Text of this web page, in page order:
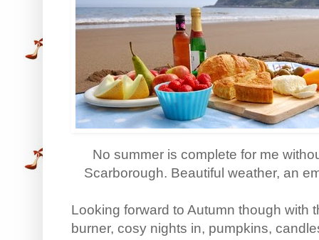
No summer is complete for me
Scarborough. Beautiful weather, an
Looking forward to Autumn though with
burner, cosy nights in, pumpkins,